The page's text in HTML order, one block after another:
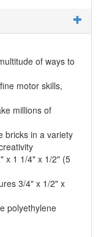
of ways to
motor skills,
millions of
bricks in a variety
x 1 1/4" x 1/2" (5
3/4" x 1/2" x
polyethylene